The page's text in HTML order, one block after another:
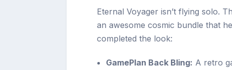
Eternal Voyager isn’t flying solo.
an awesome cosmic bundle that
completed the look:
GamePlan Back Bling: A retro